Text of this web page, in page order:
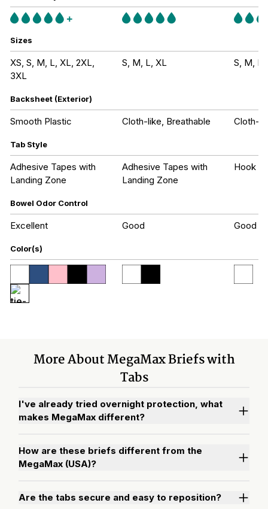
Sizes
XS, S, M, L, XL, 2XL,
3XL
S, M, L, XL S, M, L,
Backsheet (Exterior)
Smooth Plastic Cloth-like, Breathable Cloth-
Tab Style
Adhesive Tapes with
Landing Zone
Adhesive Tapes with
Landing Zone
Hook
Bowel Odor Control
Excellent Good Good
Color(s)
More About MegaMax Briefs with
Tabs
I've already tried overnight protection, what
makes MegaMax different?
How are these briefs different from the
MegaMax (USA)?
Are the tabs secure and easy to reposition?